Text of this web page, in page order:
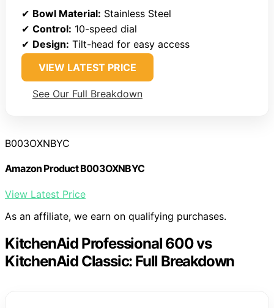
✔ Bowl Material: Stainless Steel
✔ Control: 10-speed dial
✔ Design: Tilt-head for easy access
VIEW LATEST PRICE
See Our Full Breakdown
B003OXNBYC
Amazon Product B003OXNBYC
View Latest Price
As an affiliate, we earn on qualifying purchases.
KitchenAid Professional 600 vs
KitchenAid Classic: Full Breakdown